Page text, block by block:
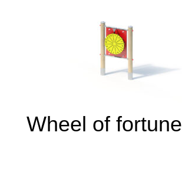
Wheel of fortune